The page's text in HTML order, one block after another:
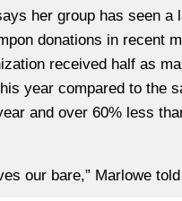
her group has seen a
donations in recent
received half as
year compared to the
and over 60% less
our bare,” Marlowe